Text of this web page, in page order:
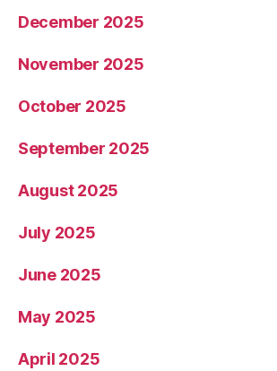
December 2025
November 2025
October 2025
September 2025
August 2025
July 2025
June 2025
May 2025
April 2025